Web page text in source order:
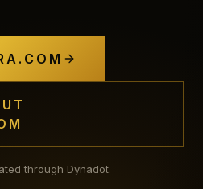
through Dynadot.